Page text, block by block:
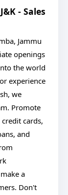
- Sales
Jammu
openings
the world
experience
we
Promote
cards,
and
a
Don't